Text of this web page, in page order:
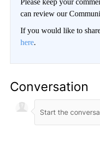
Please keep your
can review our
If you would like to
here.
Conversation